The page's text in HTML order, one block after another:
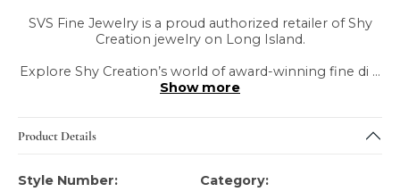
SVS Fine Jewelry is a proud authorized retailer of Shy
Creation jewelry on Long Island.
Explore Shy Creation’s world of award-winning fine di ...
Show more
Product Details
Style Number:
Category: